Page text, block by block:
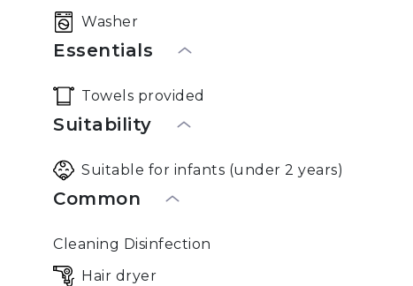
Washer
Essentials
Towels provided
Suitability
Suitable for infants (under 2 years)
Common
Cleaning Disinfection
Hair dryer